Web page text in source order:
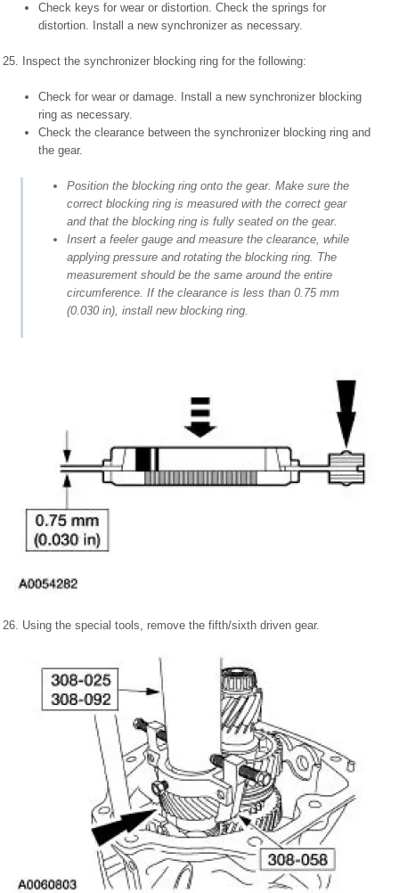
Check keys for wear or distortion. Check the springs for
distortion. Install a new synchronizer as necessary.
25. Inspect the synchronizer blocking ring for the following:
Check for wear or damage. Install a new synchronizer blocking
ring as necessary.
Check the clearance between the synchronizer blocking ring and
the gear.
Position the blocking ring onto the gear. Make sure the
correct blocking ring is measured with the correct gear
and that the blocking ring is fully seated on the gear.
Insert a feeler gauge and measure the clearance, while
applying pressure and rotating the blocking ring. The
measurement should be the same around the entire
circumference. If the clearance is less than 0.75 mm
(0.030 in), install new blocking ring.
26. Using the special tools, remove the fifth/sixth driven gear.